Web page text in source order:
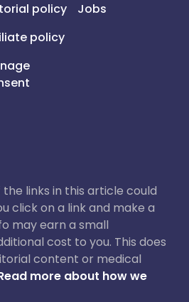
policy
policy
Jobs
the links in this article could
click on a link and make a
may earn a small
cost to you. This does
content or medical
more about how we